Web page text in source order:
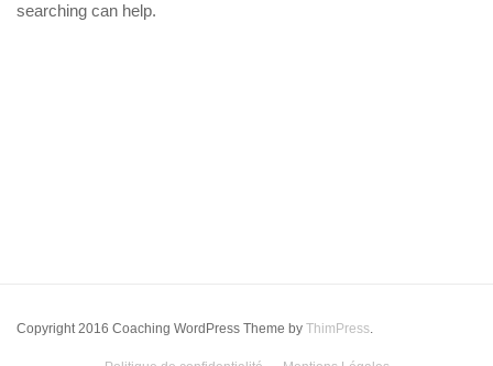
searching can help.
Copyright 2016 Coaching WordPress Theme by ThimPress.